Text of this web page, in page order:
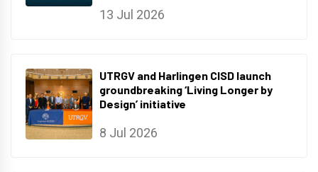
13 Jul 2026
UTRGV and Harlingen CISD launch
groundbreaking ‘Living Longer by
Design’ initiative
8 Jul 2026